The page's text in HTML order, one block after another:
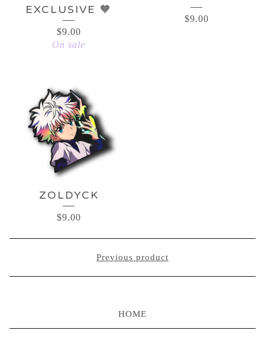
EXCLUSIVE 🧡
$9.00
On sale
$9.00
ZOLDYCK
$9.00
Previous product
HOME